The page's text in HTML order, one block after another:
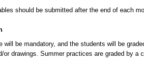
should be submitted after the end of each
will be mandatory, and the students will be
or drawings. Summer practices are graded by a